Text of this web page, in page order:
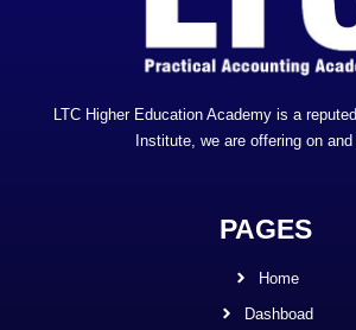
LTC Higher Education Academy is a
Institute, we are offering on
PAGES
Home
Dashboad